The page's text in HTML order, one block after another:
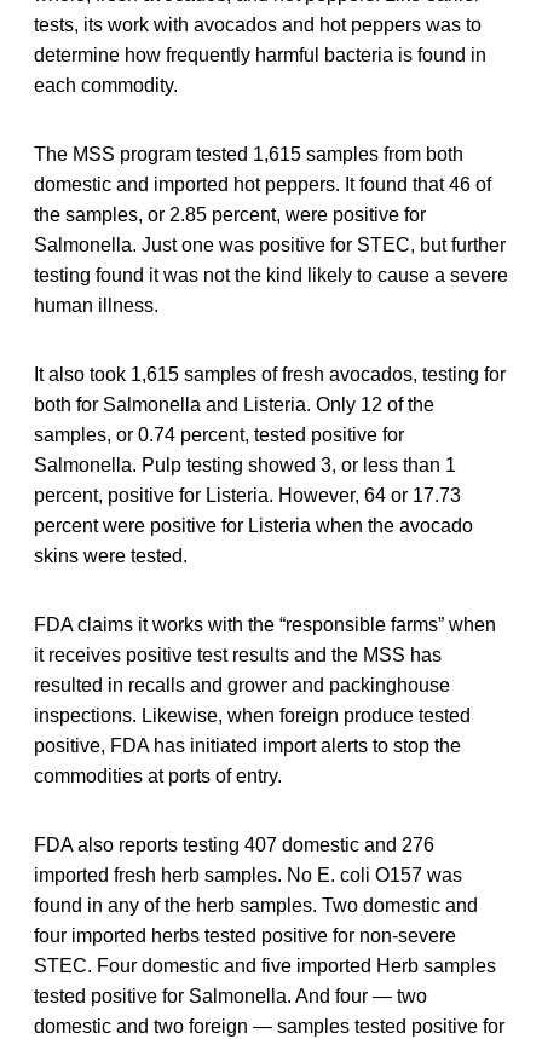
tests, its work with avocados and hot peppers was to
determine how frequently harmful bacteria is found in
each commodity.
The MSS program tested 1,615 samples from both
domestic and imported hot peppers. It found that 46 of
the samples, or 2.85 percent, were positive for
Salmonella. Just one was positive for STEC, but further
testing found it was not the kind likely to cause a severe
human illness.
It also took 1,615 samples of fresh avocados, testing for
both for Salmonella and Listeria. Only 12 of the
samples, or 0.74 percent, tested positive for
Salmonella. Pulp testing showed 3, or less than 1
percent, positive for Listeria. However, 64 or 17.73
percent were positive for Listeria when the avocado
skins were tested.
FDA claims it works with the “responsible farms” when
it receives positive test results and the MSS has
resulted in recalls and grower and packinghouse
inspections. Likewise, when foreign produce tested
positive, FDA has initiated import alerts to stop the
commodities at ports of entry.
FDA also reports testing 407 domestic and 276
imported fresh herb samples. No E. coli O157 was
found in any of the herb samples. Two domestic and
four imported herbs tested positive for non-severe
STEC. Four domestic and five imported Herb samples
tested positive for Salmonella. And four — two
domestic and two foreign — samples tested positive for